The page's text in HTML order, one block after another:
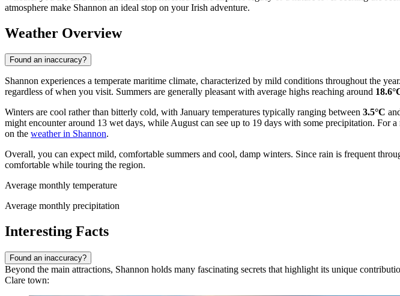
atmosphere make Shannon an ideal stop on your Irish adventure.
Weather Overview
Found an inaccuracy?
Shannon experiences a temperate maritime climate, characterized by mild conditions throughout the
regardless of when you visit. Summers are generally pleasant with average highs reaching around
Winters are cool rather than bitterly cold, with January temperatures typically ranging between 3.5°C
might encounter around 13 wet days, while August can see up to 19 days with some precipitation.
on the weather in Shannon.
Overall, you can expect mild, comfortable summers and cool, damp winters. Since rain is frequent
comfortable while touring the region.
Average monthly temperature
Average monthly precipitation
Interesting Facts
Found an inaccuracy?
Beyond the main attractions, Shannon holds many fascinating secrets that highlight its unique
Clare town: